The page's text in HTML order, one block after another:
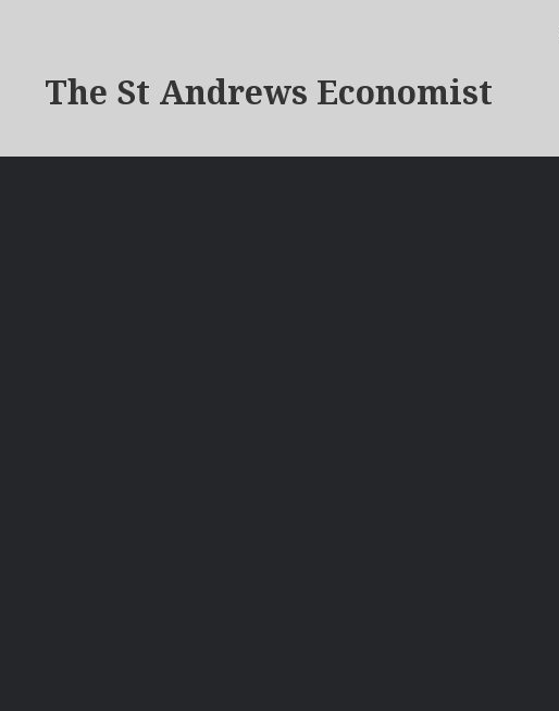
The St Andrews Economist